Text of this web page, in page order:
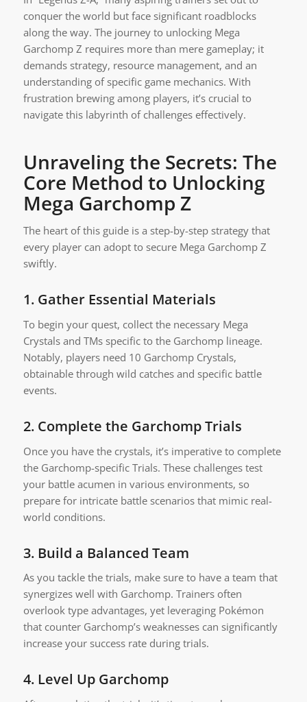
conquer the world but face significant roadblocks
along the way. The journey to unlocking Mega
Garchomp Z requires more than mere gameplay; it
demands strategy, resource management, and an
understanding of specific game mechanics. With
frustration brewing among players, it’s crucial to
navigate this labyrinth of challenges effectively.
Unraveling the Secrets: The
Core Method to Unlocking
Mega Garchomp Z
The heart of this guide is a step-by-step strategy that
every player can adopt to secure Mega Garchomp Z
swiftly.
1. Gather Essential Materials
To begin your quest, collect the necessary Mega
Crystals and TMs specific to the Garchomp lineage.
Notably, players need 10 Garchomp Crystals,
obtainable through wild catches and specific battle
events.
2. Complete the Garchomp Trials
Once you have the crystals, it’s imperative to complete
the Garchomp-specific Trials. These challenges test
your battle acumen in various environments, so
prepare for intricate battle scenarios that mimic real-
world conditions.
3. Build a Balanced Team
As you tackle the trials, make sure to have a team that
synergizes well with Garchomp. Trainers often
overlook type advantages, yet leveraging Pokémon
that counter Garchomp’s weaknesses can significantly
increase your success rate during trials.
4. Level Up Garchomp